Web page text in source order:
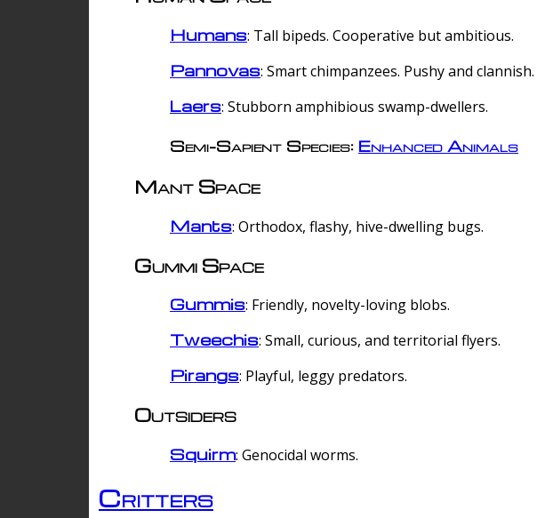
Humans: Tall bipeds. Cooperative but ambitious.
Pannovas: Smart chimpanzees. Pushy and clannish.
Laers: Stubborn amphibious swamp-dwellers.
Semi-Sapient Species: Enhanced Animals
Mant Space
Mants: Orthodox, flashy, hive-dwelling bugs.
Gummi Space
Gummis: Friendly, novelty-loving blobs.
Tweechis: Small, curious, and territorial flyers.
Pirangs: Playful, leggy predators.
Outsiders
Squirm: Genocidal worms.
Critters